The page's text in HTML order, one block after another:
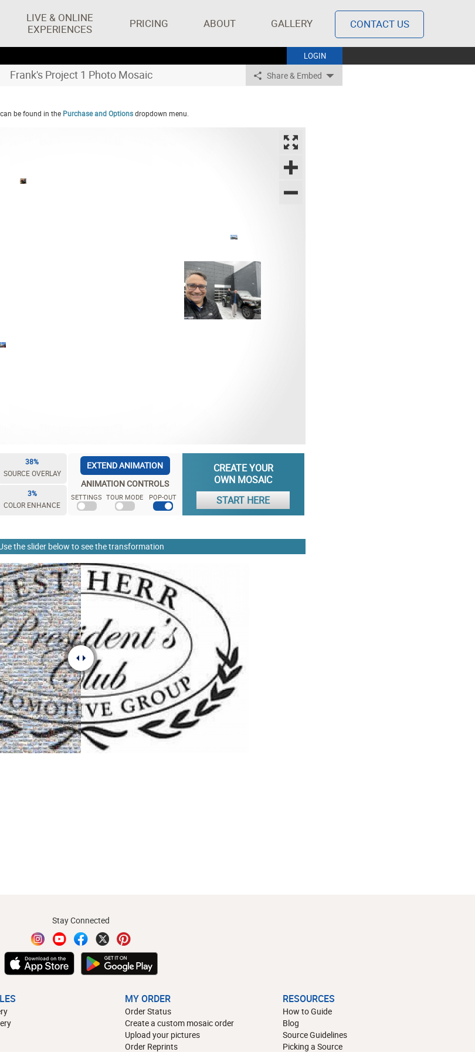
LIVE & ONLINE
EXPERIENCES
PRICING ABOUT GALLERY CONTACT US
LOGIN
Frank's Project 1 Photo Mosaic Share & Embed
be found in the Purchase and Optionsdropdown menu.
38%
SOURCE OVERLAY
3%
COLOR ENHANCE
EXTEND ANIMATION
ANIMATION CONTROLS
SETTINGS TOUR MODE POP-OUT
CREATE YOUR
OWN MOSAIC
START HERE
the slider below to see the transformation
Stay Connected
MY ORDER
Order Status
Create a custom mosaic order
Upload your pictures
Order Reprints
RESOURCES
How to Guide
Blog
Source Guidelines
Picking a Source